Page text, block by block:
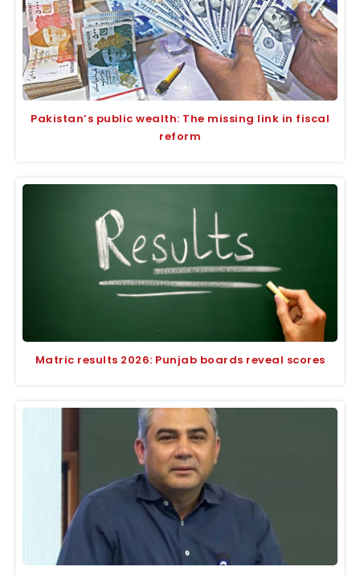
Pakistan’s public wealth: The missing link in fiscal
reform
Matric results 2026: Punjab boards reveal scores